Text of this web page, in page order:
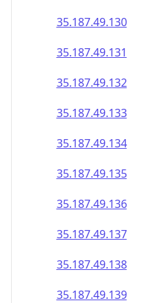
35.187.49.130
35.187.49.131
35.187.49.132
35.187.49.133
35.187.49.134
35.187.49.135
35.187.49.136
35.187.49.137
35.187.49.138
35.187.49.139